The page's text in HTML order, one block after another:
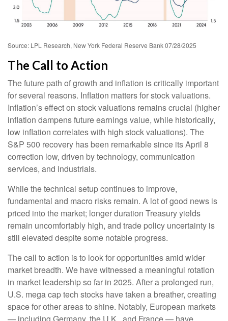
Source: LPL Research, New York Federal Reserve Bank 07/28/2025
The Call to Action
The future path of growth and inflation is critically important
for several reasons. Inflation matters for stock valuations.
Inflation’s effect on stock valuations remains crucial (higher
inflation dampens future earnings value, while historically,
low inflation correlates with high stock valuations). The
S&P 500 recovery has been remarkable since its April 8
correction low, driven by technology, communication
services, and industrials.
While the technical setup continues to improve,
fundamental and macro risks remain. A lot of good news is
priced into the market; longer duration Treasury yields
remain uncomfortably high, and trade policy uncertainty is
still elevated despite some notable progress.
The call to action is to look for opportunities amid wider
market breadth. We have witnessed a meaningful rotation
in market leadership so far in 2025. After a prolonged run,
U.S. mega cap tech stocks have taken a breather, creating
space for other areas to shine. Notably, European markets